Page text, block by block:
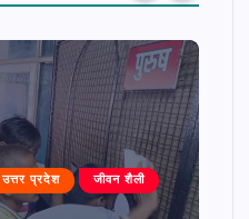
उत्तर प्रदेश जीवन शैली